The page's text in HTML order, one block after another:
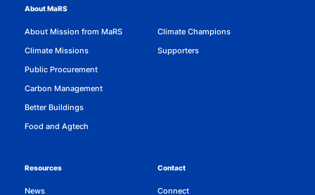
About MaRS
About Mission from MaRS
Climate Missions
Public Procurement
Carbon Management
Better Buildings
Food and Agtech
Climate Champions
Supporters
Resources
News
Contact
Connect